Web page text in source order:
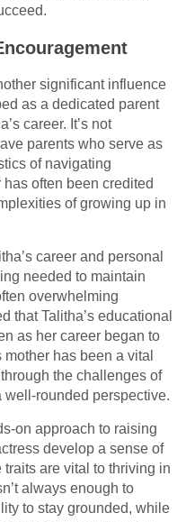
significant influence
as a dedicated parent
career. It’s not
parents who serve as
of navigating
has often been credited
of growing up in
career and personal
needed to maintain
overwhelming
that Talitha’s educational
as her career began to
mother has been a vital
the challenges of
rounded perspective.
on approach to raising
develop a sense of
are vital to thriving in
always enough to
to stay grounded, while